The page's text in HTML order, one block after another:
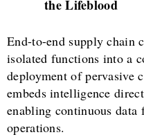
the Lifeblood
End-to-end supply chain
isolated functions into a
deployment of pervasive
embeds intelligence
enabling continuous data
operations.